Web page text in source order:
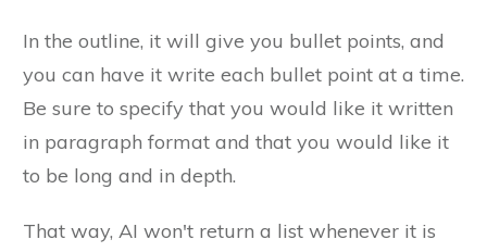
In the outline, it will give you bullet points, and
you can have it write each bullet point at a time.
Be sure to specify that you would like it written
in paragraph format and that you would like it
to be long and in depth.
That way, AI won't return a list whenever it is